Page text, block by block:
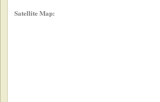
Satellite Map: